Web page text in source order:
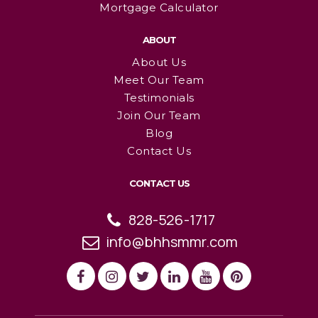
Mortgage Calculator
ABOUT
About Us
Meet Our Team
Testimonials
Join Our Team
Blog
Contact Us
CONTACT US
828-526-1717
info@bhhsmmr.com